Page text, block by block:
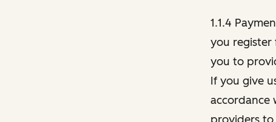
1.1.4
you register
you to
If you give
accordance